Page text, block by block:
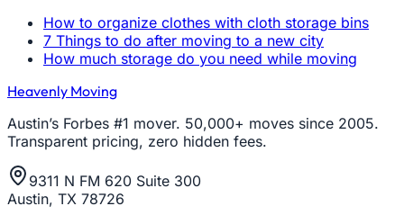
How to organize clothes with cloth storage bins
7 Things to do after moving to a new city
How much storage do you need while moving
Heavenly Moving
Austin’s Forbes #1 mover. 50,000+ moves since 2005.
Transparent pricing, zero hidden fees.
9311 N FM 620 Suite 300
Austin, TX 78726